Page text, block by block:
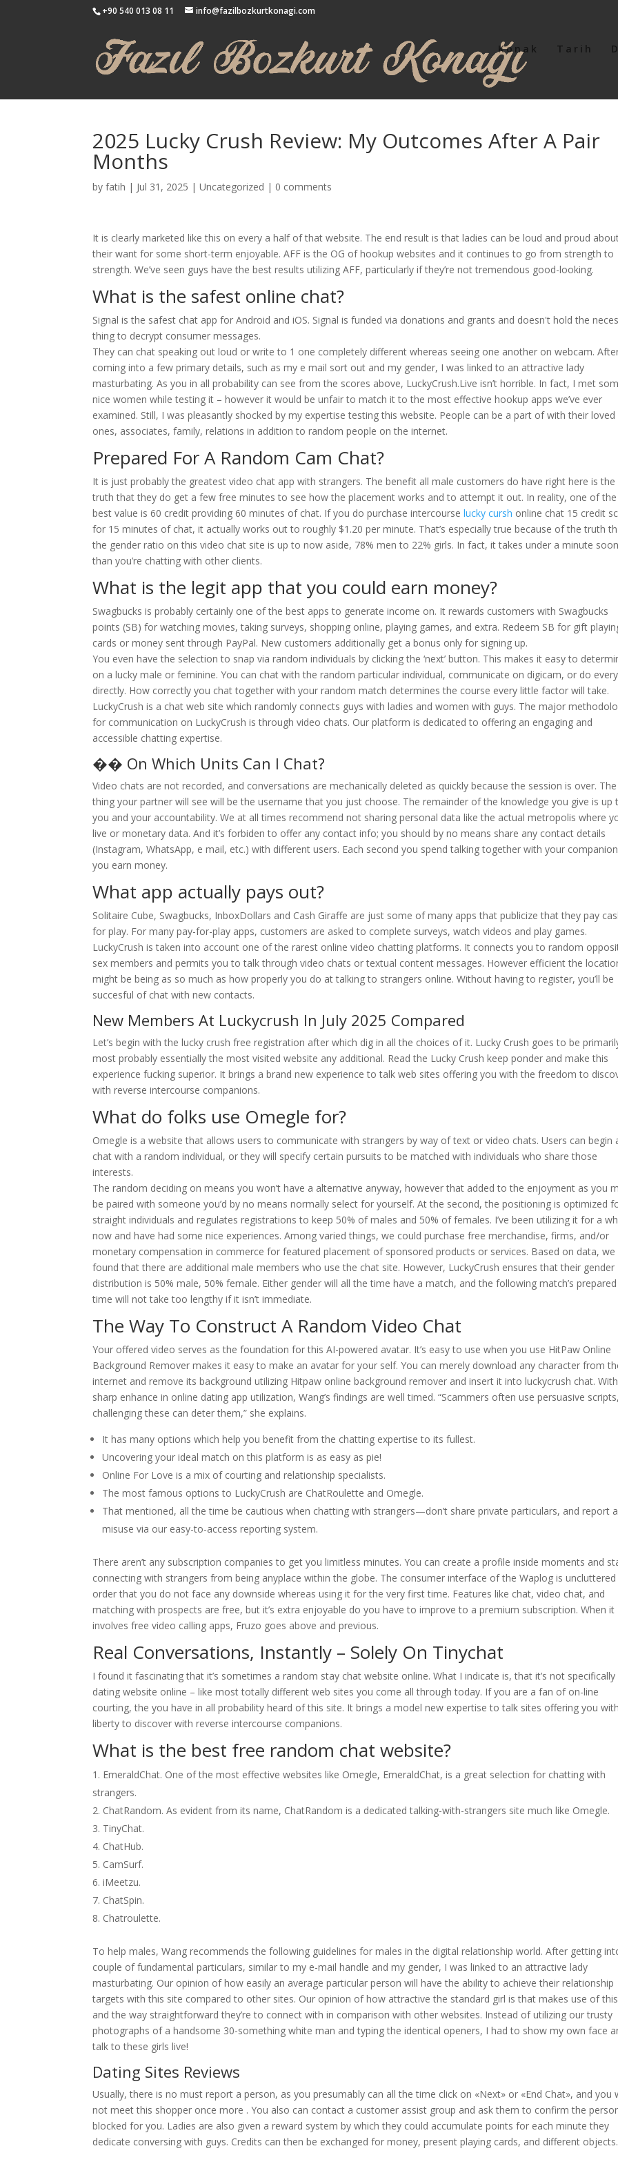
+90 540 013 08 11 info@fazilbozkurtkonagi.com
Konak Tarih
2025 Lucky Crush Review: My Outcomes After A Pair
Months
byfatih | Jul 31, 2025 |Uncategorized | 0 comments
It is clearly marketed like this on every a half of that website. The end result is that ladies can be loud and proud
their want for some short-term enjoyable. AFF is the OG of hookup websites and it continues to go from strength to
strength. We’ve seen guys have the best results utilizing AFF, particularly if they’re not tremendous good-looking.
What is the safest online chat?
Signal is the safest chat app for Android and iOS. Signal is funded via donations and grants and doesn't hold the
thing to decrypt consumer messages.
They can chat speaking out loud or write to 1 one completely different whereas seeing one another on webcam.
coming into a few primary details, such as my e mail sort out and my gender, I was linked to an attractive lady
masturbating. As you in all probability can see from the scores above, LuckyCrush.Live isn’t horrible. In fact, I met
nice women while testing it – however it would be unfair to match it to the most effective hookup apps we’ve ever
examined. Still, I was pleasantly shocked by my expertise testing this website. People can be a part of with their loved
ones, associates, family, relations in addition to random people on the internet.
Prepared For A Random Cam Chat?
It is just probably the greatest video chat app with strangers. The benefit all male customers do have right here is the
truth that they do get a few free minutes to see how the placement works and to attempt it out. In reality, one of the
best value is 60 credit providing 60 minutes of chat. If you do purchase intercourselucky cursh online chat 15 credit
for 15 minutes of chat, it actually works out to roughly $1.20 per minute. That’s especially true because of the truth
the gender ratio on this video chat site is up to now aside, 78% men to 22% girls. In fact, it takes under a minute
than you’re chatting with other clients.
What is the legit app that you could earn money?
Swagbucks is probably certainly one of the best apps to generate income on. It rewards customers with Swagbucks
points (SB) for watching movies, taking surveys, shopping online, playing games, and extra. Redeem SB for gift
cards or money sent through PayPal. New customers additionally get a bonus only for signing up.
You even have the selection to snap via random individuals by clicking the ‘next’ button. This makes it easy to
on a lucky male or feminine. You can chat with the random particular individual, communicate on digicam, or do every
directly. How correctly you chat together with your random match determines the course every little factor will take.
LuckyCrush is a chat web site which randomly connects guys with ladies and women with guys. The major
for communication on LuckyCrush is through video chats. Our platform is dedicated to offering an engaging and
accessible chatting expertise.
�� On Which Units Can I Chat?
Video chats are not recorded, and conversations are mechanically deleted as quickly because the session is over.
thing your partner will see will be the username that you just choose. The remainder of the knowledge you give is up
you and your accountability. We at all times recommend not sharing personal data like the actual metropolis where
live or monetary data. And it’s forbiden to offer any contact info; you should by no means share any contact details
(Instagram, WhatsApp, e mail, etc.) with different users. Each second you spend talking together with your
you earn money.
What app actually pays out?
Solitaire Cube, Swagbucks, InboxDollars and Cash Giraffe are just some of many apps that publicize that they pay
for play. For many pay-for-play apps, customers are asked to complete surveys, watch videos and play games.
LuckyCrush is taken into account one of the rarest online video chatting platforms. It connects you to random
sex members and permits you to talk through video chats or textual content messages. However efficient the
might be being as so much as how properly you do at talking to strangers online. Without having to register, you’ll be
succesful of chat with new contacts.
New Members At Luckycrush In July 2025 Compared
Let’s begin with the lucky crush free registration after which dig in all the choices of it. Lucky Crush goes to be
most probably essentially the most visited website any additional. Read the Lucky Crush keep ponder and make this
experience fucking superior. It brings a brand new experience to talk web sites offering you with the freedom to
with reverse intercourse companions.
What do folks use Omegle for?
Omegle is a website that allows users to communicate with strangers by way of text or video chats. Users can begin
chat with a random individual, or they will specify certain pursuits to be matched with individuals who share those
interests.
The random deciding on means you won’t have a alternative anyway, however that added to the enjoyment as you
be paired with someone you’d by no means normally select for yourself. At the second, the positioning is optimized
straight individuals and regulates registrations to keep 50% of males and 50% of females. I’ve been utilizing it for a
now and have had some nice experiences. Among varied things, we could purchase free merchandise, firms, and/or
monetary compensation in commerce for featured placement of sponsored products or services. Based on data, we
found that there are additional male members who use the chat site. However, LuckyCrush ensures that their gender
distribution is 50% male, 50% female. Either gender will all the time have a match, and the following match’s prepared
time will not take too lengthy if it isn’t immediate.
The Way To Construct A Random Video Chat
Your offered video serves as the foundation for this AI-powered avatar. It’s easy to use when you use HitPaw Online
Background Remover makes it easy to make an avatar for your self. You can merely download any character from
internet and remove its background utilizing Hitpaw online background remover and insert it into luckycrush chat.
sharp enhance in online dating app utilization, Wang’s findings are well timed. “Scammers often use persuasive
challenging these can deter them,” she explains.
It has many options which help you benefit from the chatting expertise to its fullest.
Uncovering your ideal match on this platform is as easy as pie!
Online For Love is a mix of courting and relationship specialists.
The most famous options to LuckyCrush are ChatRoulette and Omegle.
That mentioned, all the time be cautious when chatting with strangers—don’t share private particulars, and report
misuse via our easy-to-access reporting system.
There aren’t any subscription companies to get you limitless minutes. You can create a profile inside moments and
connecting with strangers from being anyplace within the globe. The consumer interface of the Waplog is uncluttered
order that you do not face any downside whereas using it for the very first time. Features like chat, video chat, and
matching with prospects are free, but it’s extra enjoyable do you have to improve to a premium subscription. When it
involves free video calling apps, Fruzo goes above and previous.
Real Conversations, Instantly – Solely On Tinychat
I found it fascinating that it’s sometimes a random stay chat website online. What I indicate is, that it’s not specifically
dating website online – like most totally different web sites you come all through today. If you are a fan of on-line
courting, the you have in all probability heard of this site. It brings a model new expertise to talk sites offering you
liberty to discover with reverse intercourse companions.
What is the best free random chat website?
EmeraldChat. One of the most effective websites like Omegle, EmeraldChat, is a great selection for chatting with
strangers.
ChatRandom. As evident from its name, ChatRandom is a dedicated talking-with-strangers site much like Omegle.
TinyChat.
ChatHub.
CamSurf.
iMeetzu.
ChatSpin.
Chatroulette.
To help males, Wang recommends the following guidelines for males in the digital relationship world. After getting
couple of fundamental particulars, similar to my e-mail handle and my gender, I was linked to an attractive lady
masturbating. Our opinion of how easily an average particular person will have the ability to achieve their relationship
targets with this site compared to other sites. Our opinion of how attractive the standard girl is that makes use of
and the way straightforward they’re to connect with in comparison with other websites. Instead of utilizing our trusty
photographs of a handsome 30-something white man and typing the identical openers, I had to show my own face
talk to these girls live!
Dating Sites Reviews
Usually, there is no must report a person, as you presumably can all the time click on «Next» or «End Chat», and you
not meet this shopper once more . You also can contact a customer assist group and ask them to confirm the
blocked for you. Ladies are also given a reward system by which they could accumulate points for each minute they
dedicate conversing with guys. Credits can then be exchanged for money, present playing cards, and different objects.